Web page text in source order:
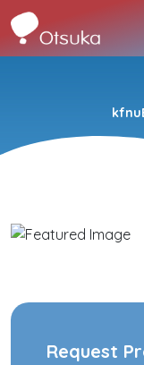
Request